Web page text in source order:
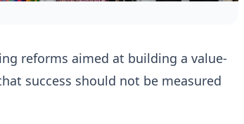
reforms aimed at building a value-
success should not be measured